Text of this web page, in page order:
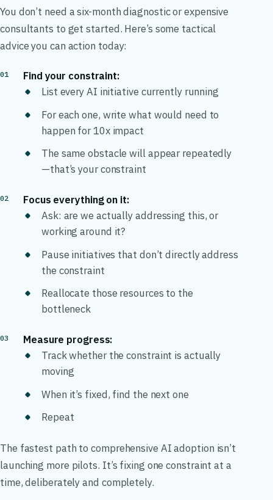
You don’t need a six-month diagnostic or expensive
consultants to get started. Here’s some tactical
advice you can action today:
Find your constraint:
List every AI initiative currently running
For each one, write what would need to
happen for 10x impact
The same obstacle will appear repeatedly
—that’s your constraint
Focus everything on it:
Ask: are we actually addressing this, or
working around it?
Pause initiatives that don’t directly address
the constraint
Reallocate those resources to the
bottleneck
Measure progress:
Track whether the constraint is actually
moving
When it’s fixed, find the next one
Repeat
The fastest path to comprehensive AI adoption isn’t
launching more pilots. It’s fixing one constraint at a
time, deliberately and completely.